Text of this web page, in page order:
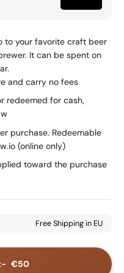
to your favorite craft beer
It can be spent on
and carry no fees
redeemed for cash,
purchase. Redeemable
(online only)
toward the purchase
€50